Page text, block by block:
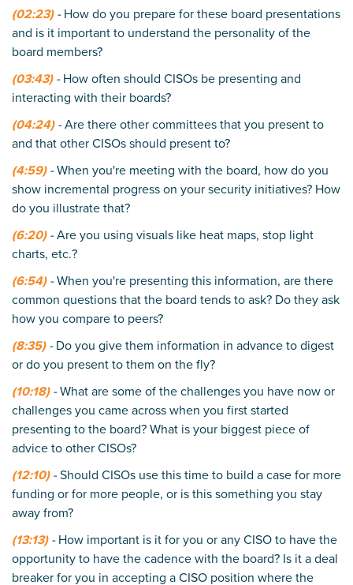
(02:23) -How do you prepare for these board presentations
and is it important to understand the personality of the
board members?
(03:43)- How often should CISOs be presenting and
interacting with their boards?
(04:24) -Are there other committees that you present to
and that other CISOs should present to?
(4:59) -When you're meeting with the board, how do you
show incremental progress on your security initiatives? How
do you illustrate that?
(6:20) -Are you using visuals like heat maps, stop light
charts, etc.?
(6:54) -When you're presenting this information, are there
common questions that the board tends to ask? Do they ask
how you compare to peers?
(8:35) - Do you give them information in advance to digest
or do you present to them on the fly?
(10:18) -What are some of the challenges you have now or
challenges you came across when you first started
presenting to the board? What is your biggest piece of
advice to other CISOs?
(12:10) -Should CISOs use this time to build a case for more
funding or for more people, or is this something you stay
away from?
(13:13) - How important is it for you or any CISO to have the
opportunity to have the cadence with the board? Is it a deal
breaker for you in accepting a CISO position where the